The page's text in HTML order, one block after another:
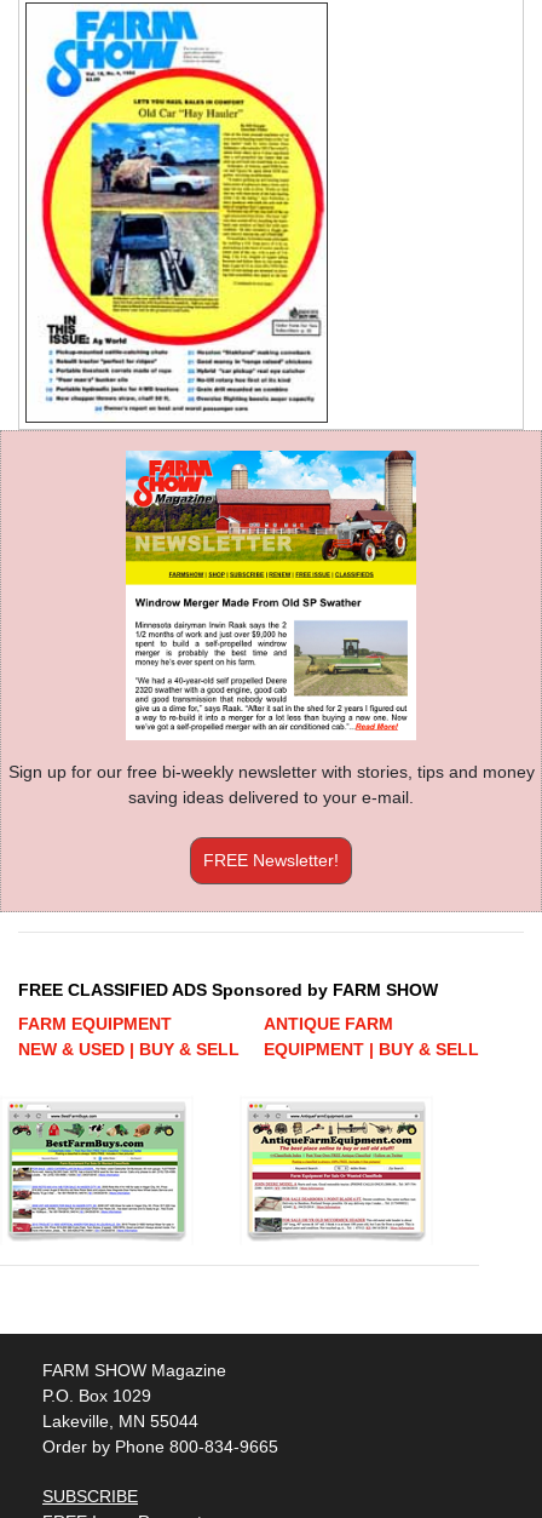
Sign up for our free bi-weekly newsletter with stories, tips and money
saving ideas delivered to your e-mail.
FREE Newsletter!
FREE CLASSIFIED ADS Sponsored by FARM SHOW
FARM EQUIPMENT
NEW & USED | BUY & SELL
ANTIQUE FARM
EQUIPMENT | BUY & SELL
FARM SHOW Magazine
P.O. Box 1029
Lakeville, MN 55044
Order by Phone 800-834-9665
SUBSCRIBE